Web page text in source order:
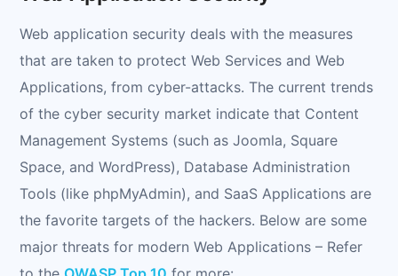
Web application security deals with the measures
that are taken to protect Web Services and Web
Applications, from cyber-attacks. The current trends
of the cyber security market indicate that Content
Management Systems (such as Joomla, Square
Space, and WordPress), Database Administration
Tools (like phpMyAdmin), and SaaS Applications are
the favorite targets of the hackers. Below are some
major threats for modern Web Applications – Refer